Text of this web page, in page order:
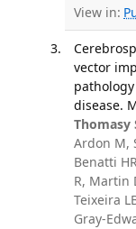
View in:
vector
disease.
Thomasy
Ardon M,
Benatti
R, Martin
Teixeira
Gray-